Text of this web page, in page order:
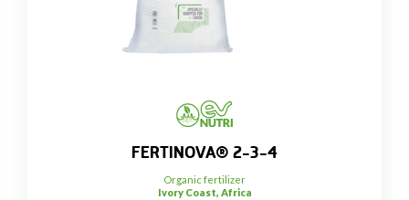
FERTINOVA® 2-3-4
Organic fertilizer
Ivory Coast, Africa